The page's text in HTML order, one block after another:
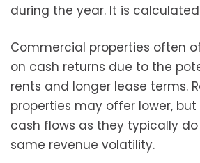
during the year. It is
Commercial properties often
on cash returns due to the
rents and longer lease terms.
properties may offer lower,
cash flows as they typically
same revenue volatility.